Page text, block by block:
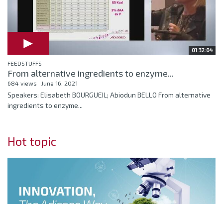
01:32:04
FEEDSTUFFS
From alternative ingredients to enzyme...
684 views June 16, 2021
Speakers: Elisabeth BOURGUEIL; Abiodun BELLO From alternative
ingredients to enzyme...
Hot topic